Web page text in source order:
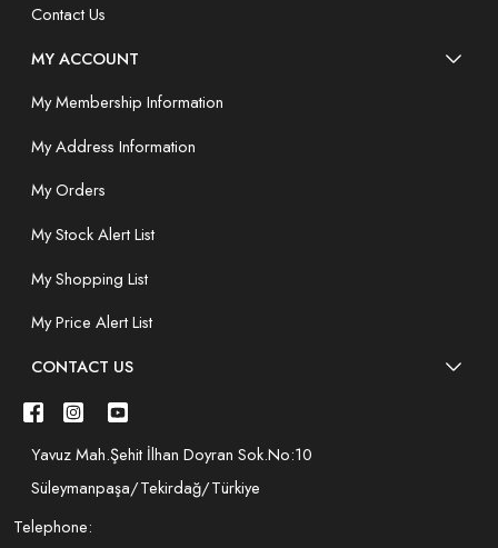
Contact Us
MY ACCOUNT
My Membership Information
My Address Information
My Orders
My Stock Alert List
My Shopping List
My Price Alert List
CONTACT US
Yavuz Mah.Şehit İlhan Doyran Sok.No:10
Süleymanpaşa/Tekirdağ/Türkiye
Telephone: